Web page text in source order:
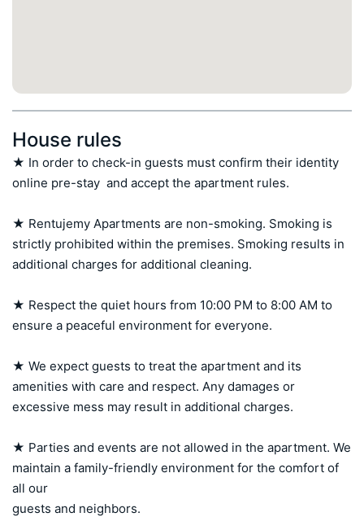
House rules
★ In order to check-in guests must confirm their identity
online pre-stay  and accept the apartment rules.
★ Rentujemy Apartments are non-smoking. Smoking is
strictly prohibited within the premises. Smoking results in
additional charges for additional cleaning.
★ Respect the quiet hours from 10:00 PM to 8:00 AM to
ensure a peaceful environment for everyone.
★ We expect guests to treat the apartment and its
amenities with care and respect. Any damages or
excessive mess may result in additional charges.
★ Parties and events are not allowed in the apartment. We
maintain a family-friendly environment for the comfort of
all our
guests and neighbors.